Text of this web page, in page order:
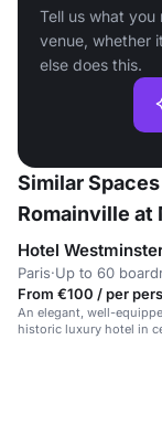
Tell us what
venue, whether
else does this.
Similar
Romainville at
Hotel
Paris·Up to 60
From €100 / per
An elegant, well-
historic luxury hotel in